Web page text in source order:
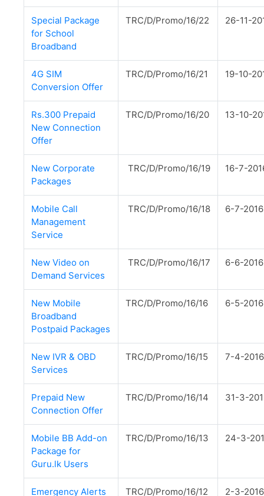
Special Package
for School
Broadband
TRC/D/Promo/16/22 26-11-
4G SIM
Conversion Offer
TRC/D/Promo/16/21 19-10-
Rs.300 Prepaid
New Connection
Offer
TRC/D/Promo/16/20 13-10-
New Corporate
Packages
TRC/D/Promo/16/19 16-7-
Mobile Call
Management
Service
TRC/D/Promo/16/18 6-7-2016
New Video on
Demand Services
TRC/D/Promo/16/17 6-6-2016
New Mobile
Broadband
Postpaid Packages
TRC/D/Promo/16/16 6-5-2016
New IVR & OBD
Services
TRC/D/Promo/16/15 7-4-2016
Prepaid New
Connection Offer
TRC/D/Promo/16/14 31-3-
Mobile BB Add-on
Package for
Guru.lk Users
TRC/D/Promo/16/13 24-3-
Emergency Alerts TRC/D/Promo/16/12 2-3-2016